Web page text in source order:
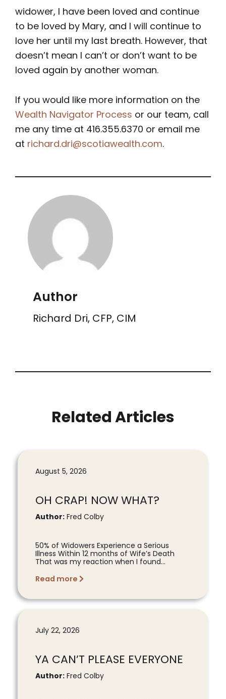
widower, I have been loved and continue
to be loved by Mary, and I will continue to
love her until my last breath. However, that
doesn’t mean I can’t or don’t want to be
loved again by another woman.
If you would like more information on the
Wealth Navigator Process or our team, call
me any time at 416.355.6370 or email me
at richard.dri@scotiawealth.com.
Author
Richard Dri, CFP, CIM
Related Articles
August 5, 2026
OH CRAP! NOW WHAT?
Author: Fred Colby
50% of Widowers Experience a Serious
Illness Within 12 months of Wife’s Death
That was my reaction when I found...
Read more
July 22, 2026
YA CAN’T PLEASE EVERYONE
Author: Fred Colby